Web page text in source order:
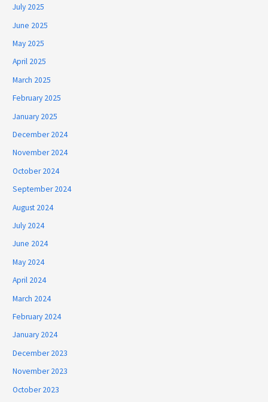
July 2025
June 2025
May 2025
April 2025
March 2025
February 2025
January 2025
December 2024
November 2024
October 2024
September 2024
August 2024
July 2024
June 2024
May 2024
April 2024
March 2024
February 2024
January 2024
December 2023
November 2023
October 2023